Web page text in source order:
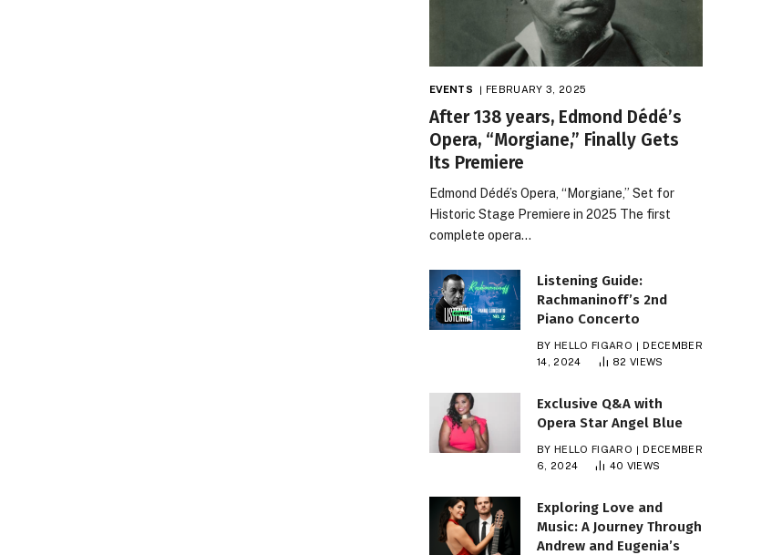
EVENTS FEBRUARY 3, 2025
After 138 years, Edmond Dédé’s
Opera, “Morgiane,” Finally Gets
Its Premiere
Edmond Dédé’s Opera, “Morgiane,” Set for
Historic Stage Premiere in 2025 The first
complete opera…
Listening Guide:
Rachmaninoff’s 2nd
Piano Concerto
BY HELLO FIGARO
DECEMBER
14, 2024
82 VIEWS
Exclusive Q&A with
Opera Star Angel Blue
BY HELLO FIGARO
DECEMBER
6, 2024
40 VIEWS
Exploring Love and
Music: A Journey Through
Andrew and Eugenia’s